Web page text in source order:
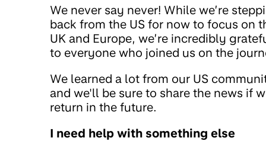
We never say never! While we’re
back from the US for now to focus on
UK and Europe, we’re incredibly
to everyone who joined us on the
We learned a lot from our US
and we'll be sure to share the news if
return in the future.
I need help with something else